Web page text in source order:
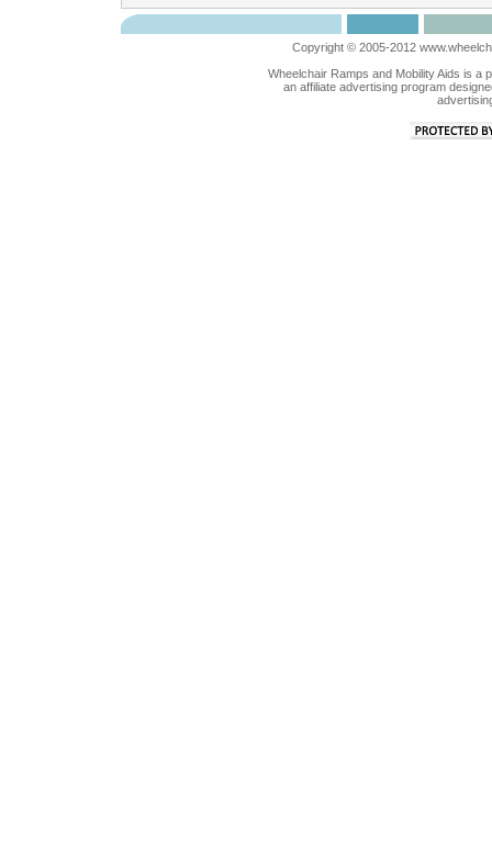
Copyright © 2005-2012
Wheelchair Ramps and Mobility Aids is a
an affiliate advertising program